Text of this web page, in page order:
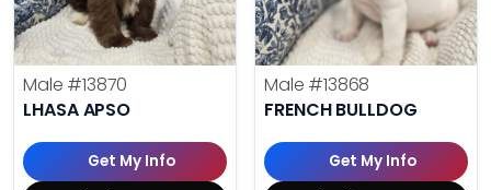
Male #13870
LHASA APSO
Get My Info
Male #13868
FRENCH BULLDOG
Get My Info